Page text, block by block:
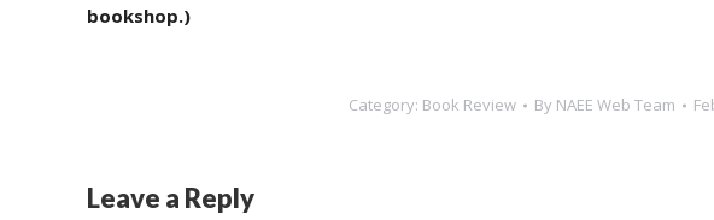
bookshop.)
Category: Book Review By NAEE Web Team
Leave a Reply